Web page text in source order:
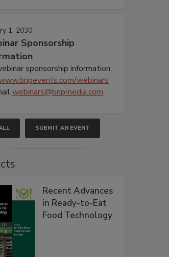
1, 2030
Sponsorship
sponsorship information,
webinars
webinars@bnpmedia.com.
SUBMIT AN EVENT
Recent Advances
in Ready-to-Eat
Food Technology